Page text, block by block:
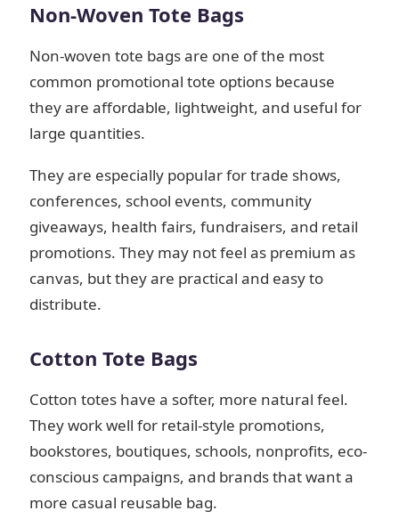
Non-Woven Tote Bags
Non-woven tote bags are one of the most
common promotional tote options because
they are affordable, lightweight, and useful for
large quantities.
They are especially popular for trade shows,
conferences, school events, community
giveaways, health fairs, fundraisers, and retail
promotions. They may not feel as premium as
canvas, but they are practical and easy to
distribute.
Cotton Tote Bags
Cotton totes have a softer, more natural feel.
They work well for retail-style promotions,
bookstores, boutiques, schools, nonprofits, eco-
conscious campaigns, and brands that want a
more casual reusable bag.